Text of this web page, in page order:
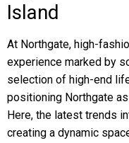
Island
At Northgate, high-
experience marked by
selection of high-end
positioning Northgate
Here, the latest trends
creating a dynamic